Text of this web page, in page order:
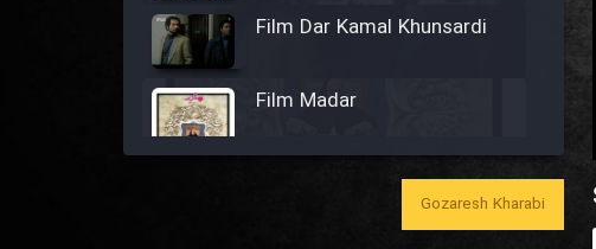
Film Dar Kamal Khunsardi
Film Madar
Film Bozorg Kheily Bozorg
Gozaresh Kharabi